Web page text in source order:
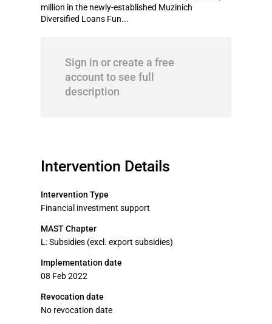
million in the newly-established Muzinich
Diversified Loans Fun...
Sign in or create a free
account to see full
description
Intervention Details
Intervention Type
Financial investment support
MAST Chapter
L: Subsidies (excl. export subsidies)
Implementation date
08 Feb 2022
Revocation date
No revocation date